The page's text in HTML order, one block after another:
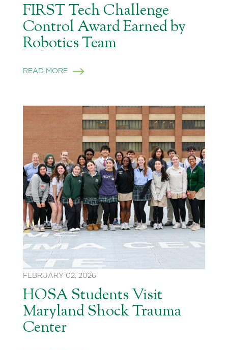
FIRST Tech Challenge
Control Award Earned by
Robotics Team
READ MORE
FEBRUARY 02, 2026
HOSA Students Visit
Maryland Shock Trauma
Center